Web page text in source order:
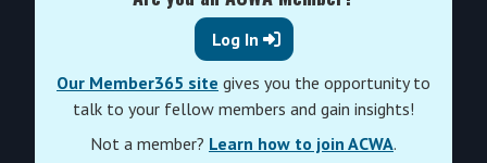
Log In
Our Member365 site gives you the opportunity to
talk to your fellow members and gain insights!
Not a member? Learn how to join ACWA.